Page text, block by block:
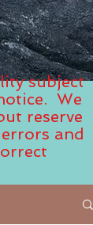
subject
We
reserve
and